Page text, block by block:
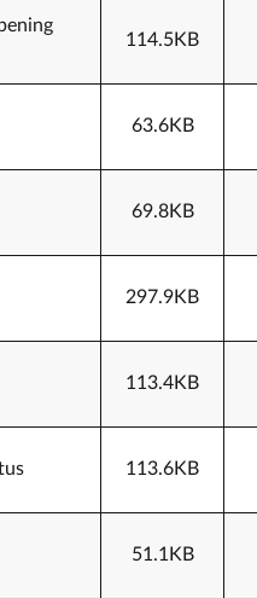
114.5KB
63.6KB
69.8KB
297.9KB
113.4KB
113.6KB
51.1KB